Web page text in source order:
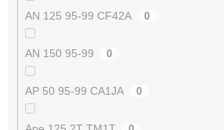
AN 125 95-99 CF42A 0
AN 150 95-99 0
AP 50 95-99 CA1JA 0